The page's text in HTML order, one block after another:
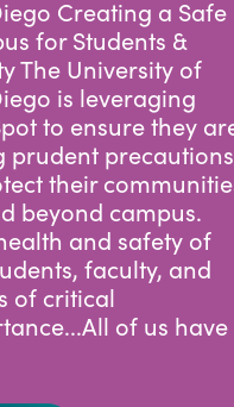
University of
Creating a Safe
for Students &
The University of
is leveraging
to ensure they are
prudent precautions
their communities
beyond campus.
and safety of
faculty, and
of critical
of us have